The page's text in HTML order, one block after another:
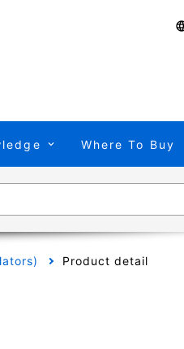
Where To Buy
Product detail